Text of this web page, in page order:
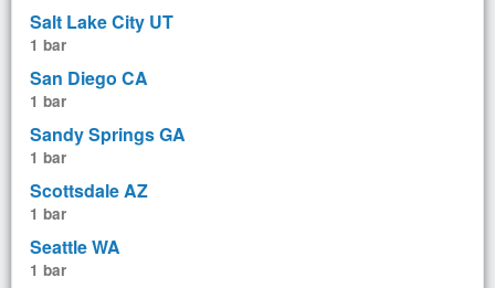
Salt Lake City UT
1 bar
San Diego CA
1 bar
Sandy Springs GA
1 bar
Scottsdale AZ
1 bar
Seattle WA
1 bar